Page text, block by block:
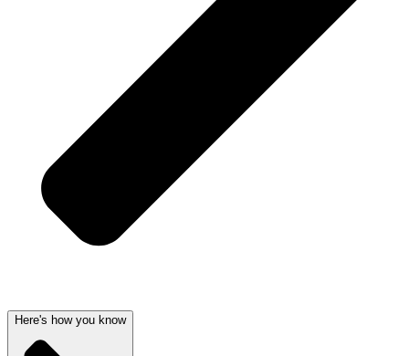
Here's how you know